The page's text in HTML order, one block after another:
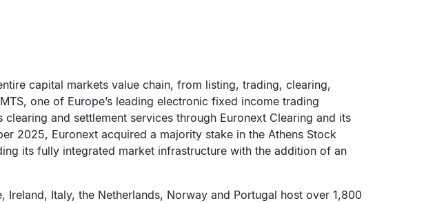
capital markets value chain, from listing, trading, clearing,
one of Europe’s leading electronic fixed income trading
and settlement services through Euronext Clearing and its
2025, Euronext acquired a majority stake in the Athens Stock
its fully integrated market infrastructure with the addition of an
Ireland, Italy, the Netherlands, Norway and Portugal host over 1,800